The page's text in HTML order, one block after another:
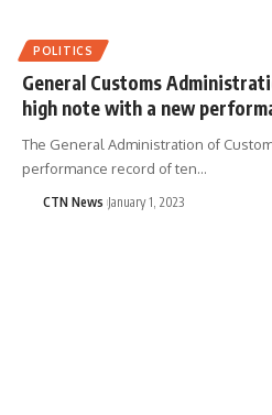
POLITICS
General Customs
high note with a new
The General Administration of
performance record of ten…
CTN News January 1, 2023